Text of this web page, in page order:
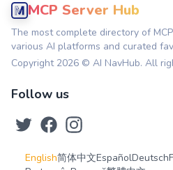
MCP Server Hub
The most complete directory of
various AI platforms and curated
Copyright 2026 © AI NavHub. All
Follow us
English简体中文EspañolDeutsch